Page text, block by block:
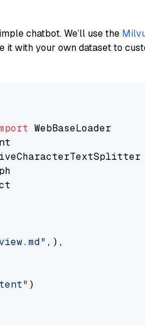
chatbot. We’ll use the
it with your own dataset to
,),
)